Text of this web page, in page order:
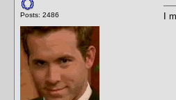
Posts: 2486 I